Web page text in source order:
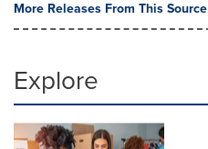
More Releases From This Source
Explore